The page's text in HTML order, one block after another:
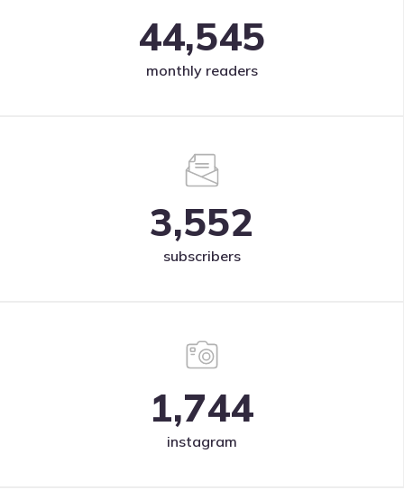
44,545
monthly readers
3,552
subscribers
1,744
instagram